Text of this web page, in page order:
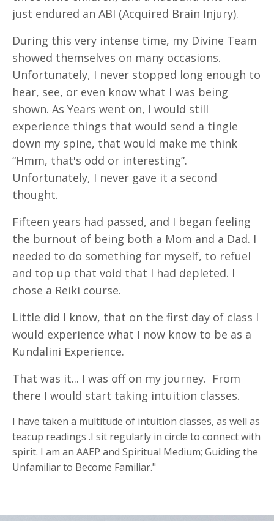
just endured an ABI (Acquired Brain Injury).
During this very intense time, my Divine Team
showed themselves on many occasions.
Unfortunately, I never stopped long enough to
hear, see, or even know what I was being
shown. As Years went on, I would still
experience things that would send a tingle
down my spine, that would make me think
“Hmm, that's odd or interesting”.
Unfortunately, I never gave it a second
thought.
Fifteen years had passed, and I began feeling
the burnout of being both a Mom and a Dad. I
needed to do something for myself, to refuel
and top up that void that I had depleted. I
chose a Reiki course.
Little did I know, that on the first day of class I
would experience what I now know to be as a
Kundalini Experience.
That was it... I was off on my journey. From
there I would start taking intuition classes.
I have taken a multitude of intuition classes, as well as
teacup readings .I sit regularly in circle to connect with
spirit. I am an AAEP and Spiritual Medium; Guiding the
Unfamiliar to Become Familiar."